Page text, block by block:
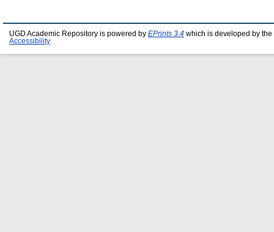
UGD Academic Repository is powered by EPrints 3.4 which is developed by the
Accessibility